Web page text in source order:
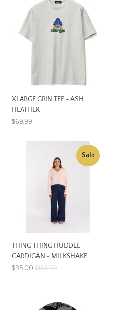
XLARGE GRIN TEE - ASH
HEATHER
$69.99
Sale
THING THING HUDDLE
CARDIGAN - MILKSHAKE
$95.00$189.99